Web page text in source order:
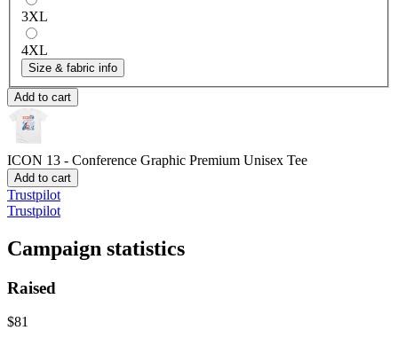
3XL
4XL
Size & fabric info
Add to cart
ICON 13 - Conference Graphic Premium Unisex Tee
Add to cart
Trustpilot
Trustpilot
Campaign statistics
Raised
$81